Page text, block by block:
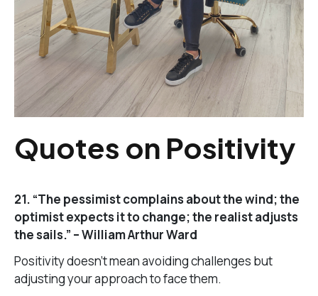
Quotes on Positivity
21. “The pessimist complains about the wind; the
optimist expects it to change; the realist adjusts
the sails.” – William Arthur Ward
Positivity doesn’t mean avoiding challenges but
adjusting your approach to face them.